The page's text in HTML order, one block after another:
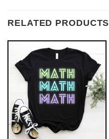
RELATED PRODUCTS